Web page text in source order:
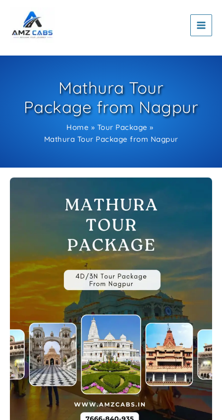
content
Mathura Tour
Package from Nagpur
Home
Tour Package
Mathura Tour Package from Nagpur